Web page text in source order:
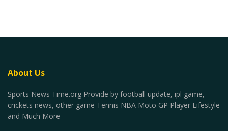
About Us
Sports News Time.org Provide by football update, ipl game,
crickets news, other game Tennis NBA Moto GP Player Lifestyle
and Much More